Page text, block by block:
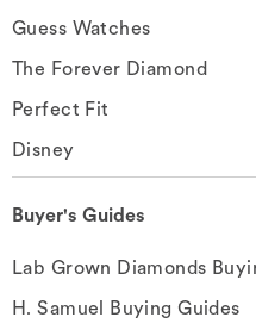
Guess Watches
The Forever Diamond
Perfect Fit
Disney
Buyer's Guides
Lab Grown Diamonds
H. Samuel Buying Guides